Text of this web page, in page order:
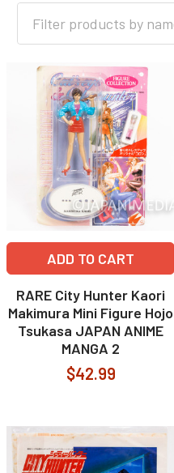
ADD TO CART
RARE City Hunter Kaori
Makimura Mini Figure Hojo
Tsukasa JAPAN ANIME
MANGA 2
$42.99